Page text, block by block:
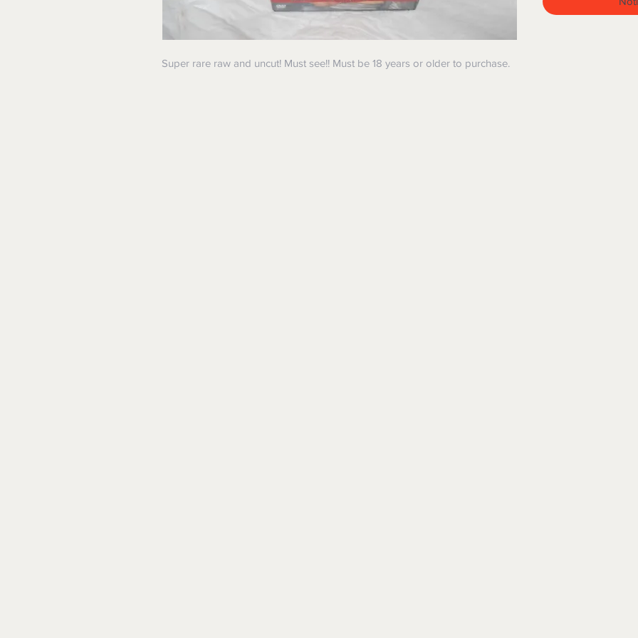
Super rare raw and uncut! Must see!! Must be 18 years or older to purchase.